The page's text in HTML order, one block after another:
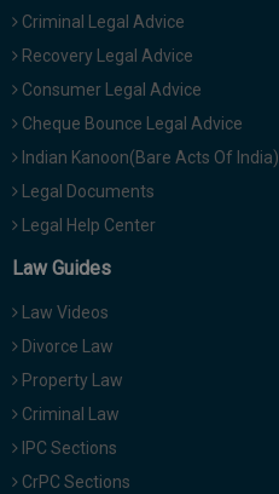
Criminal Legal Advice
Recovery Legal Advice
Consumer Legal Advice
Cheque Bounce Legal Advice
Indian Kanoon(Bare Acts Of India)
Legal Documents
Legal Help Center
Law Guides
Law Videos
Divorce Law
Property Law
Criminal Law
IPC Sections
CrPC Sections